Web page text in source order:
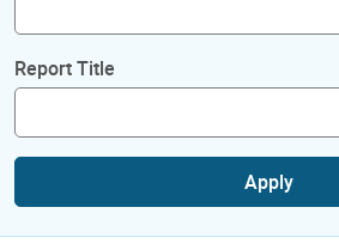
Report Title
Apply